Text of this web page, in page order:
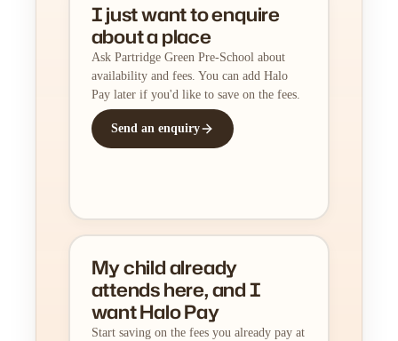
I just want to enquire
about a place
Ask Partridge Green Pre-School about
availability and fees. You can add Halo
Pay later if you'd like to save on the fees.
Send an enquiry
My child already
attends here, and I
want Halo Pay
Start saving on the fees you already pay at